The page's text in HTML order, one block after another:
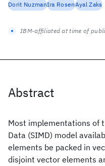
Abstract
Most implementations of
Data (SIMD) model
elements be packed in
disjoint vector elements
Dorit NuzmanIra RosenAyal Zaks
IBM-affiliated at time of